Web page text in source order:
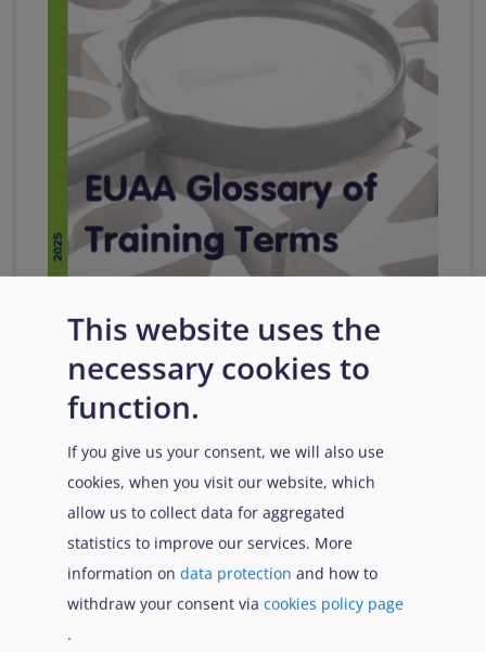
Glossary of Training Terms
This glossary is intended to enable all stakeholders
involved in enhancing training quality to use
common terms.
Download
Citation Share
This website uses the
necessary cookies to
function.
If you give us your consent, we will also use
cookies, when you visit our website, which
allow us to collect data for aggregated
statistics to improve our services. More
information on data protection and how to
withdraw your consent via cookies policy page
.